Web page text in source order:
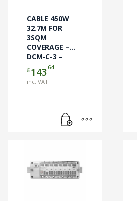
CABLE 450W
32.7M FOR
3SQM
COVERAGE –
DCM-C-3 –
CABLE ONLY
£14364
inc. VAT